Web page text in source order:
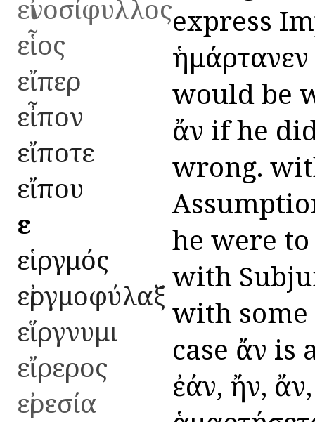
εἰνοσίφυλλος
εἷος
εἴπερ
εἶπον
εἴποτε
εἴπου
εἰ
εἱργμός
εἰργμοφύλαξ
εἵργνυμι
εἴρερος
εἰρεσία
express
would be
ἄν if he
wrong.
he were
with
with
case ἄν is
ἐάν, ἤν,